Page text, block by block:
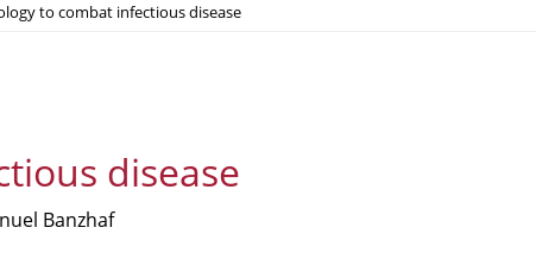
to combat infectious disease
disease
Banzhaf